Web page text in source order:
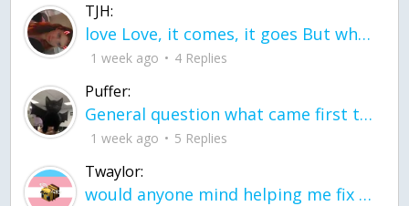
TJH:
love Love, it comes, it goes But what if it stayed stayed in the silence the storm stayed when the world was loud for me it's different; it left when it was
1 week ago 4 Replies
Puffer:
General question what came first the chicken or the egg itu2019s a trick question
1 week ago 5 Replies
Twaylor:
would anyone mind helping me fix this in my code